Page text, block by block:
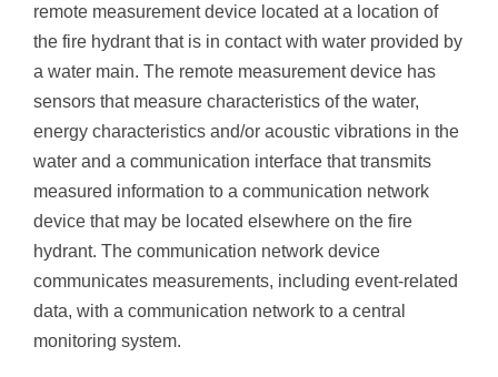
remote measurement device located at a location of
the fire hydrant that is in contact with water provided by
a water main. The remote measurement device has
sensors that measure characteristics of the water,
energy characteristics and/or acoustic vibrations in the
water and a communication interface that transmits
measured information to a communication network
device that may be located elsewhere on the fire
hydrant. The communication network device
communicates measurements, including event-related
data, with a communication network to a central
monitoring system.